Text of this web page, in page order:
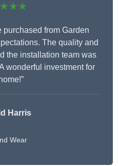
purchased from Garden
The quality and
the installation team was
wonderful investment for
Harris
Wear